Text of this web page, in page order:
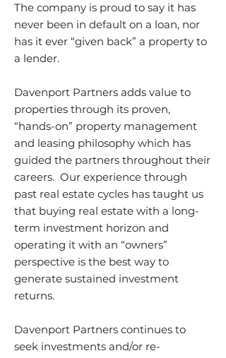
The company is proud to say it has
never been in default on a loan, nor
has it ever “given back” a property to
a lender.
Davenport Partners adds value to
properties through its proven,
“hands-on” property management
and leasing philosophy which has
guided the partners throughout their
careers. Our experience through
past real estate cycles has taught us
that buying real estate with a long-
term investment horizon and
operating it with an “owners”
perspective is the best way to
generate sustained investment
returns.
Davenport Partners continues to
seek investments and/or re-